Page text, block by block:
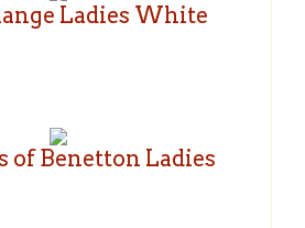
Ladies White
of Benetton Ladies